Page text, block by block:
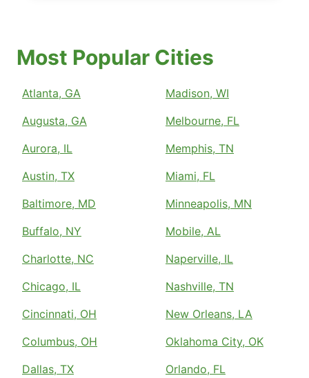
Most Popular Cities
Atlanta, GA
Augusta, GA
Aurora, IL
Austin, TX
Baltimore, MD
Buffalo, NY
Charlotte, NC
Chicago, IL
Cincinnati, OH
Columbus, OH
Dallas, TX
Madison, WI
Melbourne, FL
Memphis, TN
Miami, FL
Minneapolis, MN
Mobile, AL
Naperville, IL
Nashville, TN
New Orleans, LA
Oklahoma City, OK
Orlando, FL